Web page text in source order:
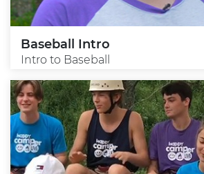
Baseball Intro
Intro to Baseball